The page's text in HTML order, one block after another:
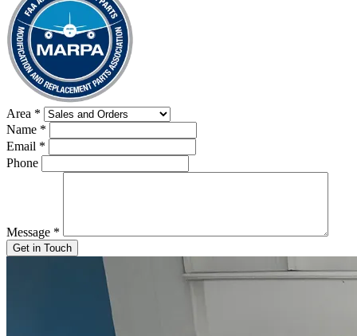
Area *
Name *
Email *
Phone
Message *
Get in Touch